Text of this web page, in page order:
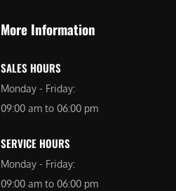
More Information
SALES HOURS
Monday - Friday:
09:00 am to 06:00 pm
SERVICE HOURS
Monday - Friday:
09:00 am to 06:00 pm